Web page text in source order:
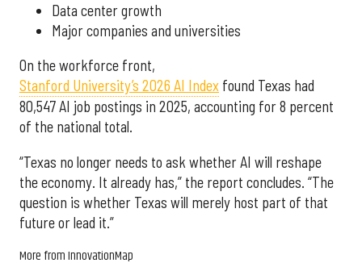
Data center growth
Major companies and universities
On the workforce front,
Stanford University’s 2026 AI Index found Texas had
80,547 AI job postings in 2025, accounting for 8 percent
of the national total.
“Texas no longer needs to ask whether AI will reshape
the economy. It already has,” the report concludes. “The
question is whether Texas will merely host part of that
future or lead it.”
More from InnovationMap